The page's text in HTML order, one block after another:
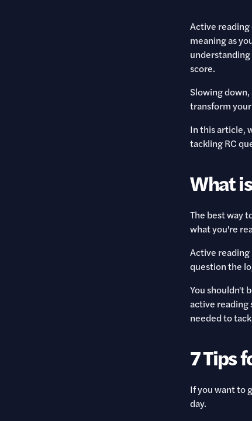
Active reading
meaning as
score.
Slowing
transform
In this article,
tackling RC
What
The best way
what you're
Active
question the
You shouldn't
active reading
needed to
7 Tips
If you want to
day.